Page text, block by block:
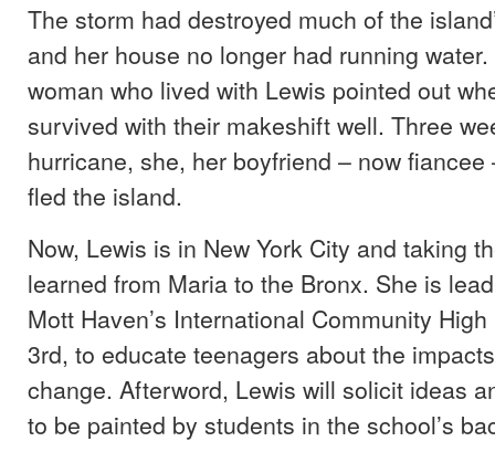
The storm had destroyed much of the
and her house no longer had running
woman who lived with Lewis pointed out
survived with their makeshift well. Three
hurricane, she, her boyfriend – now
fled the island.
Now, Lewis is in New York City and taking
learned from Maria to the Bronx. She is
Mott Haven’s International Community
3rd, to educate teenagers about the
change. Afterword, Lewis will solicit ideas
to be painted by students in the school’s